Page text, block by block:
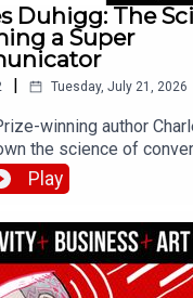
Duhigg: The
a Super
Tuesday, July 21, 2026
winning author
the science of
from his book Super
why 80% of our
how to use looping
during conflict, and
ask 10-20x more
Play